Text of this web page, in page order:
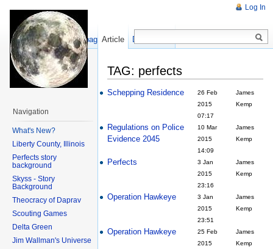
TAG: perfects
Schepping Residence
26 Feb
2015
07:17
James
Kemp
Regulations on Police
Evidence 2045
10 Mar
2015
14:09
James
Kemp
Perfects
3 Jan
2015
23:16
James
Kemp
Operation Hawkeye
3 Jan
2015
23:51
James
Kemp
Operation Hawkeye
25 Feb
2015
James
Kemp
Log In
Article Discussion
Show pagesource
Navigation
What's New?
Liberty County, Illinois
Perfects story
background
Skyss - Story
Background
Theocracy of Daprav
Scouting Games
Delta Green
Jim Wallman's Universe